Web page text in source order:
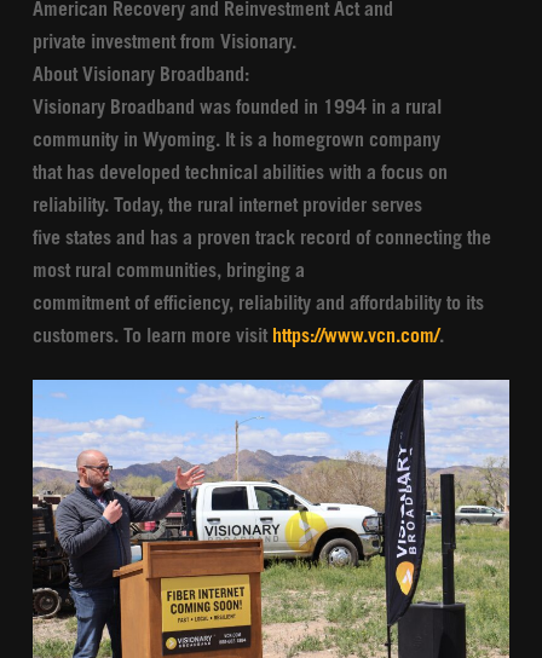
American Recovery and Reinvestment Act and
private investment from Visionary.
About Visionary Broadband:
Visionary Broadband was founded in 1994 in a rural
community in Wyoming. It is a homegrown company
that has developed technical abilities with a focus on
reliability. Today, the rural internet provider serves
five states and has a proven track record of connecting the
most rural communities, bringing a
commitment of efficiency, reliability and affordability to its
customers. To learn more visit https://www.vcn.com/.